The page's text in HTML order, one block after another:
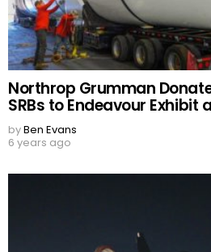
Northrop Grumman
SRBs to Endeavour Exhibit
byBen Evans
6 years ago